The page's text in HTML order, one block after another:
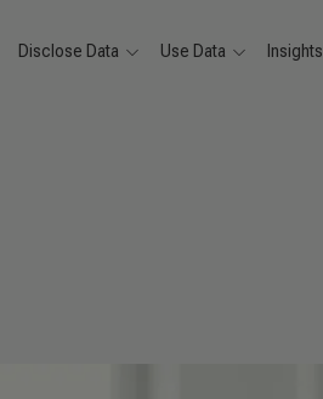
Disclose Data Use Data Insights